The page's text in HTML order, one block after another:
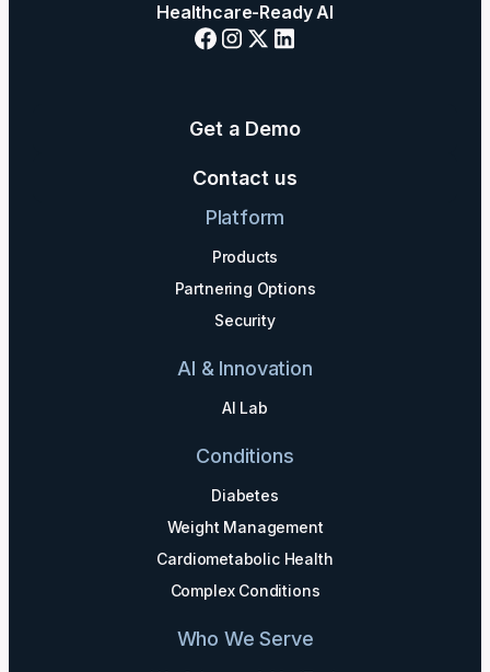
Healthcare-Ready AI
Get a Demo
Contact us
Platform
Products
Partnering Options
Security
AI & Innovation
AI Lab
Conditions
Diabetes
Weight Management
Cardiometabolic Health
Complex Conditions
Who We Serve